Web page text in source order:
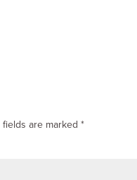
fields are marked*